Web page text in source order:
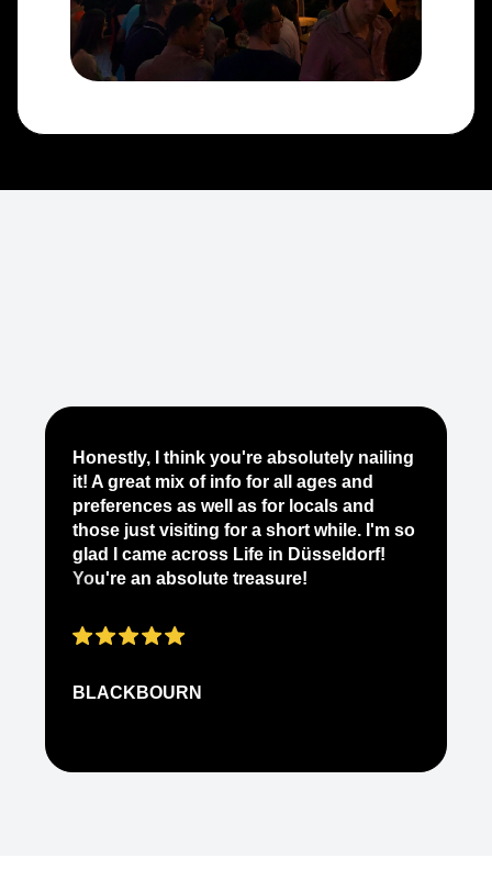
Honestly, I think you're absolutely nailing
it! A great mix of info for all ages and
preferences as well as for locals and
those just visiting for a short while. I'm so
glad I came across Life in Düsseldorf!
You're an absolute treasure!
BLACKBOURN